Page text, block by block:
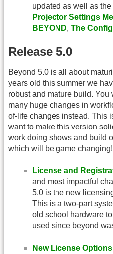
updated as well as
Projector Settings
BEYOND, The
Release 5.0
Beyond 5.0 is all about
years old this summer we
robust and mature build. You
many huge changes in
of-life changes instead. This
want to make this version
work doing shows and build
which will be game changing!
License and
and most impactful
5.0 is the new
This is a two-part
old school hardware
used since beyond
New License Options